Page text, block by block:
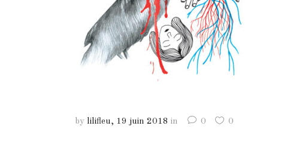
by lilifleu 19 juin 2018 in 0 0